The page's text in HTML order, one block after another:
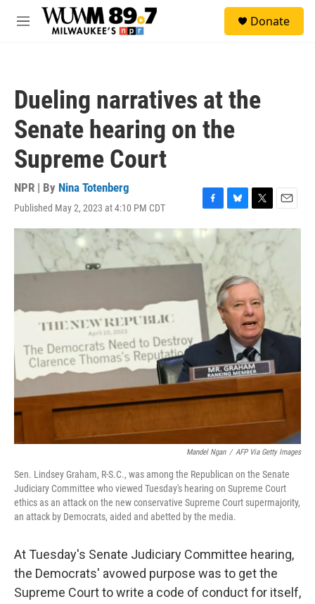
Skip to main content
M
Donate
Dueling narratives at the
Senate hearing on the
Supreme Court
NPR | By Nina Totenberg
Published May 2, 2023 at 4:10 PM CDT
F
a
c
e
b
o
o
k
B
l
u
k
y
T
w
i
t
t
e
r
E
m
Mandel Ngan / AFP Via Getty Images
Sen. Lindsey Graham, R-S.C., was among the Republican on the Senate
Judiciary Committee who viewed Tuesday's hearing on Supreme Court
ethics as an attack on the new conservative Supreme Court supermajority,
an attack by Democrats, aided and abetted by the media.
At Tuesday's Senate Judiciary Committee hearing,
the Democrats' avowed purpose was to get the
Supreme Court to write a code of conduct for itself,